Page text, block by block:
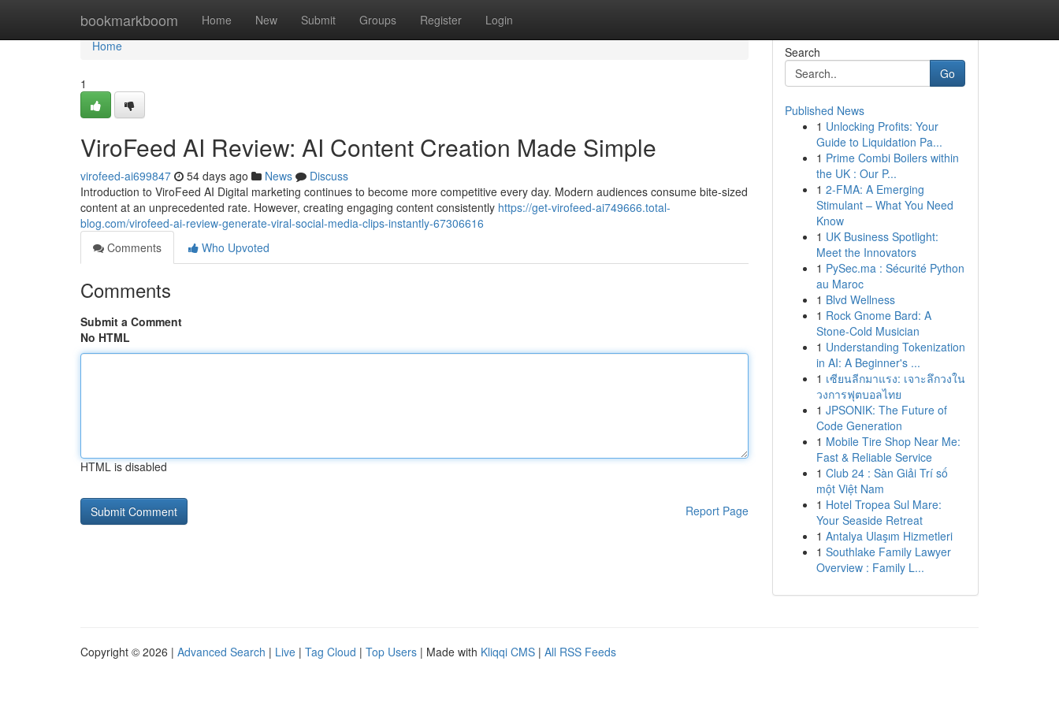
bookmarkboom Home New Submit Groups Register Login
Home
Home
1
ViroFeed AI Review: AI Content Creation Made Simple
virofeed-ai699847 54 days ago News
Discuss
Introduction to ViroFeed AI Digital marketing continues to become more competitive every day. Modern audiences consume bite-sized
content at an unprecedented rate. However, creating engaging content consistently https://get-virofeed-ai749666.total-
blog.com/virofeed-ai-review-generate-viral-social-media-clips-instantly-67306616
Comments
Who Upvoted
Comments
Submit a Comment
No HTML
HTML is disabled
Report Page
Search
Go
Published News
1 Unlocking Profits: Your
Guide to Liquidation Pa...
1 Prime Combi Boilers within
the UK : Our P...
1 2-FMA: A Emerging
Stimulant – What You Need
Know
1 UK Business Spotlight:
Meet the Innovators
1 PySec.ma : Sécurité Python
au Maroc
1 Blvd Wellness
1 Rock Gnome Bard: A
Stone-Cold Musician
1 Understanding Tokenization
in AI: A Beginner's ...
1 เซียนลีกมาแรง: เจาะลึกวงใน
วงการฟุตบอลไทย
1 JPSONIK: The Future of
Code Generation
1 Mobile Tire Shop Near Me:
Fast & Reliable Service
1 Club 24 : Sàn Giải Trí số
một Việt Nam
1 Hotel Tropea Sul Mare:
Your Seaside Retreat
1 Antalya Ulaşım Hizmetleri
1 Southlake Family Lawyer
Overview : Family L...
Copyright © 2026 | Advanced Search | Live | Tag Cloud | Top Users | Made with Kliqqi CMS | All RSS Feeds